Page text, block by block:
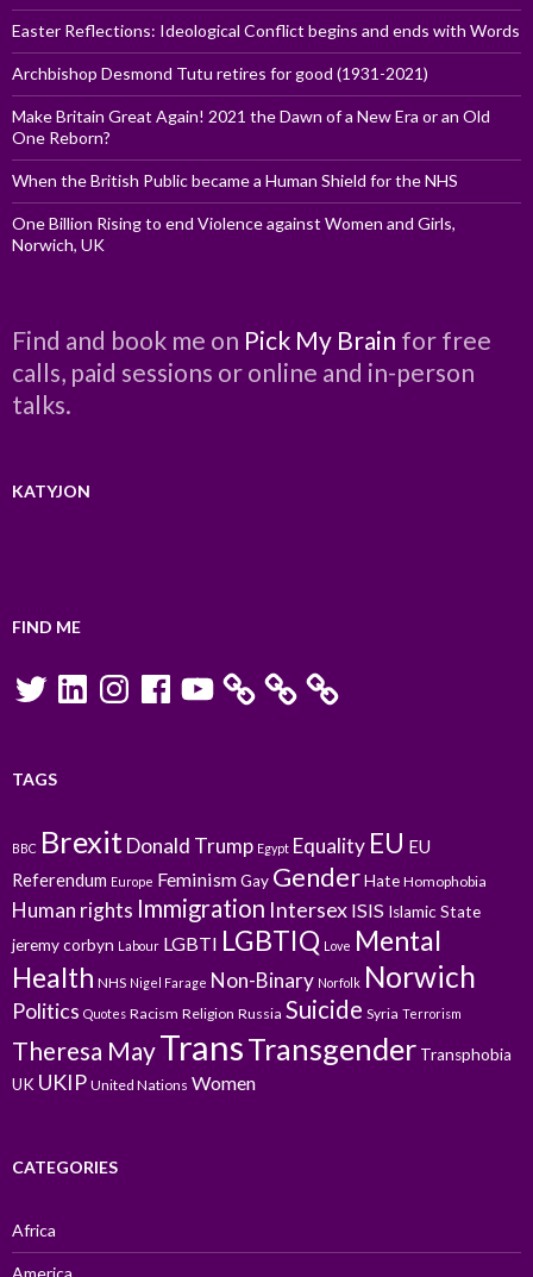
Easter Reflections: Ideological Conflict begins and ends with Words
Archbishop Desmond Tutu retires for good (1931-2021)
Make Britain Great Again! 2021 the Dawn of a New Era or an Old
One Reborn?
When the British Public became a Human Shield for the NHS
One Billion Rising to end Violence against Women and Girls,
Norwich, UK
Find and book me on Pick My Brain for free
calls, paid sessions or online and in-person
talks.
KATYJON
FIND ME
TwitterLinkedInInstagramFacebookYouTube
TAGS
BBC BrexitDonald Trump Egypt Equality EU EU
Referendum Europe FeminismGay GenderHate Homophobia
Human rights Immigration Intersex ISIS Islamic State
jeremy corbyn Labour LGBTI LGBTIQ Love Mental
Health NHS Nigel Farage Non-Binary Norfolk Norwich
Politics Quotes Racism Religion Russia Suicide Syria Terrorism
Theresa MayTransTransgender Transphobia
UK UKIP United Nations Women
CATEGORIES
Africa